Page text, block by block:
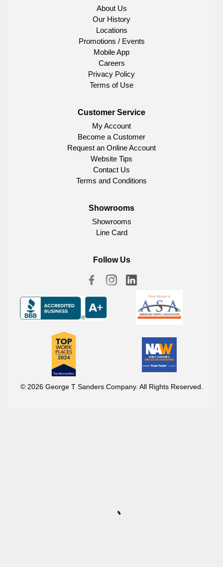
About Us
Our History
Locations
Promotions / Events
Mobile App
Careers
Privacy Policy
Terms of Use
Customer Service
My Account
Become a Customer
Request an Online Account
Website Tips
Contact Us
Terms and Conditions
Showrooms
Showrooms
Line Card
Follow Us
© 2026 George T Sanders Company. All Rights Reserved.